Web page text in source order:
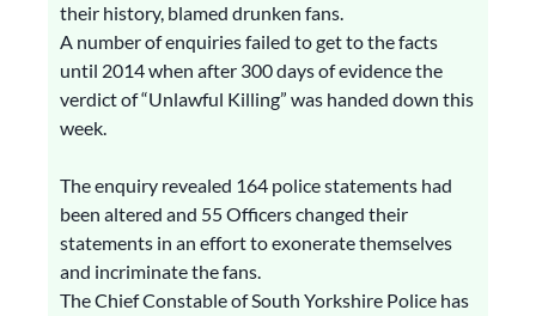
their history, blamed drunken fans.
A number of enquiries failed to get to the facts
until 2014 when after 300 days of evidence the
verdict of “Unlawful Killing” was handed down this
week.
The enquiry revealed 164 police statements had
been altered and 55 Officers changed their
statements in an effort to exonerate themselves
and incriminate the fans.
The Chief Constable of South Yorkshire Police has